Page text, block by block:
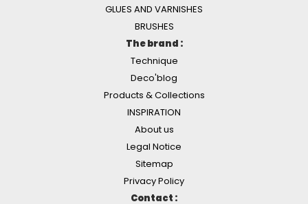
GLUES AND VARNISHES
BRUSHES
The brand :
Technique
Deco'blog
Products & Collections
INSPIRATION
About us
Legal Notice
Sitemap
Privacy Policy
Contact :